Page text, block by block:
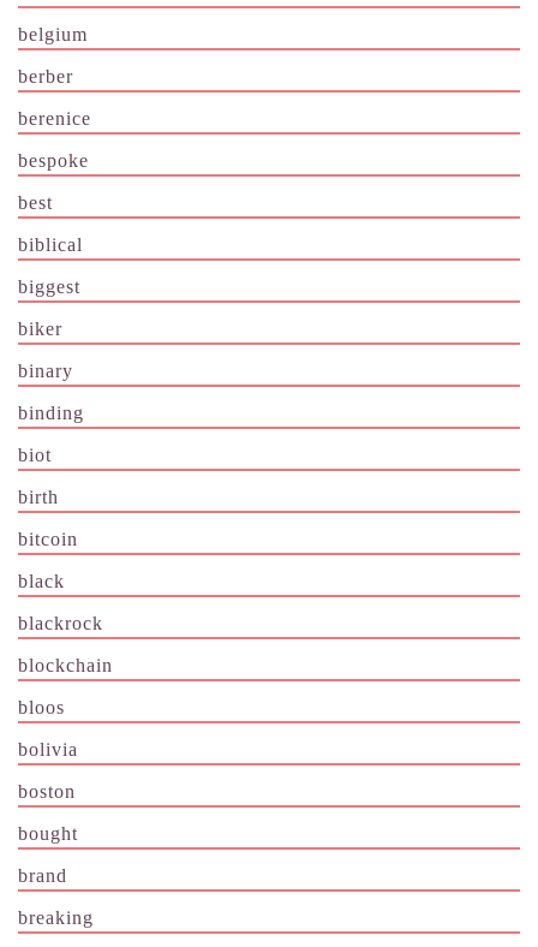
belgium
berber
berenice
bespoke
best
biblical
biggest
biker
binary
binding
biot
birth
bitcoin
black
blackrock
blockchain
bloos
bolivia
boston
bought
brand
breaking